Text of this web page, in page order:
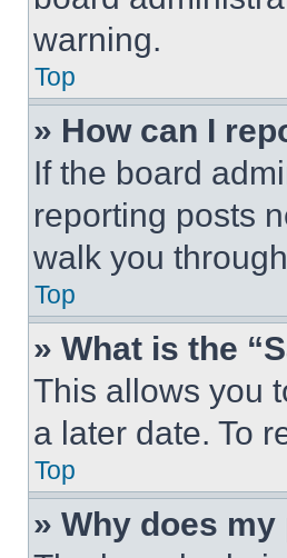
warning.
Top
» How can I
If the board
reporting posts
walk you
Top
» What is the
This allows you
a later date. To
Top
» Why does